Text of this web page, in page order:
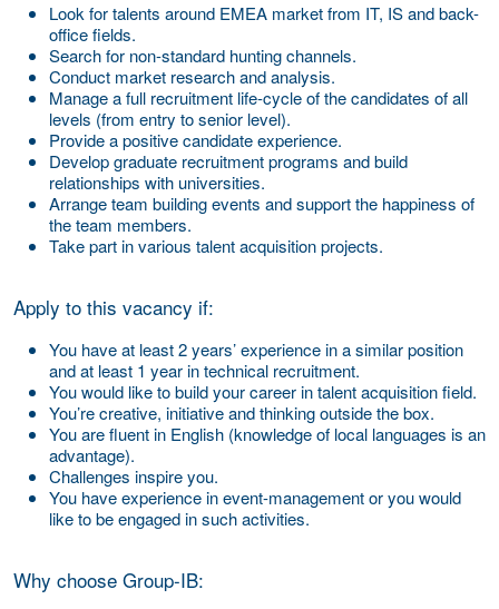
Look for talents around EMEA market from IT, IS and back-
office fields.
Search for non-standard hunting channels.
Conduct market research and analysis.
Manage a full recruitment life-cycle of the candidates of all
levels (from entry to senior level).
Provide a positive candidate experience.
Develop graduate recruitment programs and build
relationships with universities.
Arrange team building events and support the happiness of
the team members.
Take part in various talent acquisition projects.
Apply to this vacancy if:
You have at least 2 years’ experience in a similar position
and at least 1 year in technical recruitment.
You would like to build your career in talent acquisition field.
You’re creative, initiative and thinking outside the box.
You are fluent in English (knowledge of local languages is an
advantage).
Challenges inspire you.
You have experience in event-management or you would
like to be engaged in such activities.
Why choose Group-IB: